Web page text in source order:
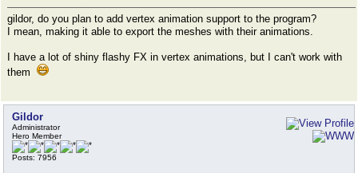
gildor, do you plan to add vertex animation support to the program?
I mean, making it able to export the meshes with their animations.
I have a lot of shiny flashy FX in vertex animations, but I can't work with
them
Gildor
Administrator
Hero Member
Posts: 7956